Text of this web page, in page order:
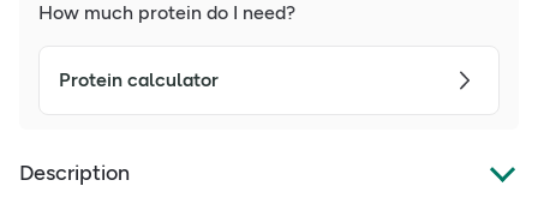
How much protein do I need?
Protein calculator
Description